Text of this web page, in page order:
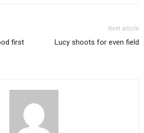
first
Next article
Lucy shoots for even field